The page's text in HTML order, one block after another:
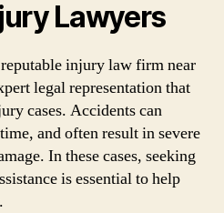
Lawyers
injury law firm near
legal representation that
cases. Accidents can
and often result in severe
In these cases, seeking
is essential to help